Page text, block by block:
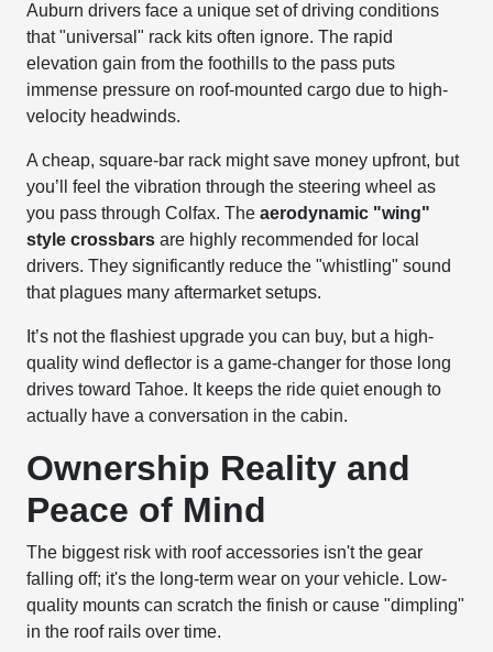
Auburn drivers face a unique set of driving conditions
that "universal" rack kits often ignore. The rapid
elevation gain from the foothills to the pass puts
immense pressure on roof-mounted cargo due to high-
velocity headwinds.
A cheap, square-bar rack might save money upfront, but
you’ll feel the vibration through the steering wheel as
you pass through Colfax. Theaerodynamic "wing"
style crossbars are highly recommended for local
drivers. They significantly reduce the "whistling" sound
that plagues many aftermarket setups.
It’s not the flashiest upgrade you can buy, but a high-
quality wind deflector is a game-changer for those long
drives toward Tahoe. It keeps the ride quiet enough to
actually have a conversation in the cabin.
Ownership Reality and
Peace of Mind
The biggest risk with roof accessories isn't the gear
falling off; it's the long-term wear on your vehicle. Low-
quality mounts can scratch the finish or cause "dimpling"
in the roof rails over time.